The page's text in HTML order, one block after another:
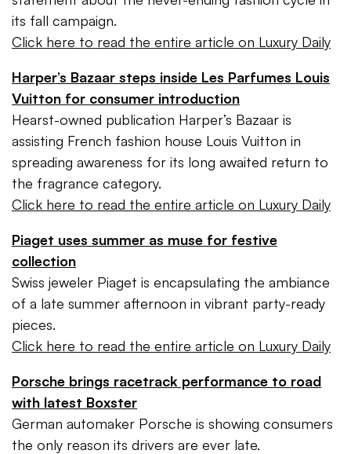
its fall campaign.
Click here to read the entire article on Luxury Daily
Harper’s Bazaar steps inside Les Parfumes Louis
Vuitton for consumer introduction
Hearst-owned publication Harper’s Bazaar is
assisting French fashion house Louis Vuitton in
spreading awareness for its long awaited return to
the fragrance category.
Click here to read the entire article on Luxury Daily
Piaget uses summer as muse for festive
collection
Swiss jeweler Piaget is encapsulating the ambiance
of a late summer afternoon in vibrant party-ready
pieces.
Click here to read the entire article on Luxury Daily
Porsche brings racetrack performance to road
with latest Boxster
German automaker Porsche is showing consumers
the only reason its drivers are ever late.